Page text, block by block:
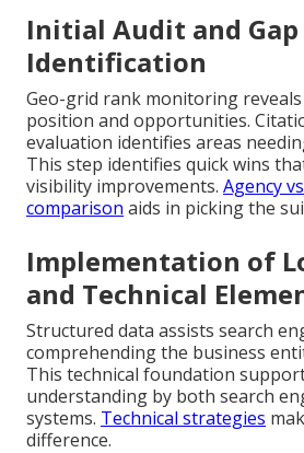
Initial Audit and Gap
Identification
Geo-grid rank monitoring
position and opportunities.
evaluation identifies areas
This step identifies quick wins
visibility improvements. Agency
comparison aids in picking the
Implementation of
and Technical
Structured data assists search
comprehending the business
This technical foundation
understanding by both search
systems. Technical strategies
difference.